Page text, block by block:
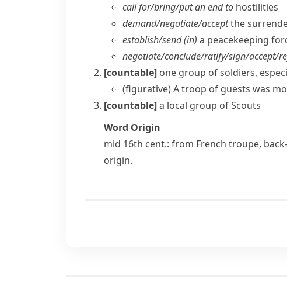
call for/​bring/​put an end to hostilities
demand/​negotiate/​acceptthe
establish/​send (in) a peacekeeping
negotiate/​conclude/​ratify/​sign/​accept/​
[countable] one group of soldiers,
(figurative)A troop of guests was
[countable]a local group ofScouts
Word Origin
mid 16th cent.: from French troupe,
origin.